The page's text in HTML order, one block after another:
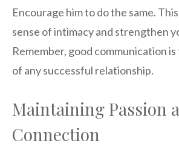
Encourage him to do the same.
sense of intimacy and strengthen
Remember, good communication
of any successful relationship.
Maintaining Passion
Connection